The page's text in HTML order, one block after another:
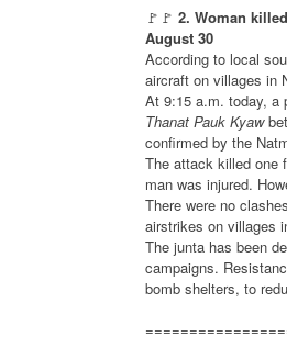
🚩🚩 2. Woman
August 30
According to local
aircraft on villages in
At 9:15 a.m. today, a
Thanat Pauk Kyaw
confirmed by the
The attack killed one
man was injured.
There were no
airstrikes on villages
The junta has been
campaigns.
bomb shelters, to